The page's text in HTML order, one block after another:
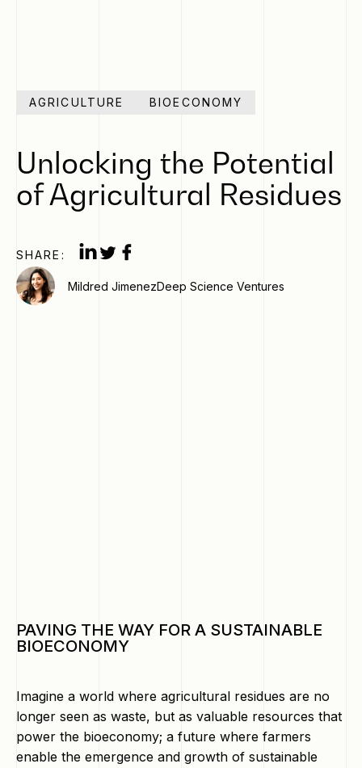
AGRICULTURE BIOECONOMY
Unlocking the Potential
of Agricultural Residues
SHARE:
Mildred JimenezDeep Science Ventures
PAVING THE WAY FOR A SUSTAINABLE
BIOECONOMY
Imagine a world where agricultural residues are no
longer seen as waste, but as valuable resources that
power the bioeconomy; a future where farmers
enable the emergence and growth of sustainable